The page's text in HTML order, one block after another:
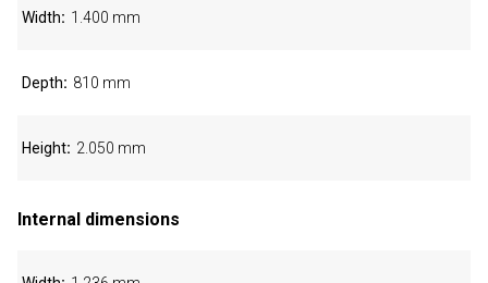
Width 1.400 mm
Depth 810 mm
Height 2.050 mm
Internal dimensions